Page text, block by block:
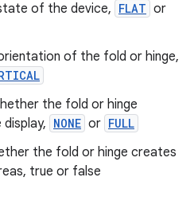
of the device, FLAT or
of the fold or hinge,
the fold or hinge
NONE or FULL
the fold or hinge creates
true or false